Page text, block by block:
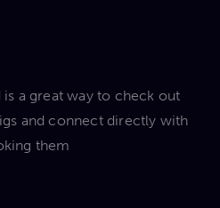
is a great way to check out
and connect directly with
them